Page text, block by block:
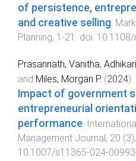
of persistence,
and creative selling.
Planning, 1 -21 . doi:
Prasannath, Vanitha,
and Miles, Morgan P. (2024).
Impact of government
entrepreneurial
performance
Management Journal, 20 (3),
10.1007/s11365-024-